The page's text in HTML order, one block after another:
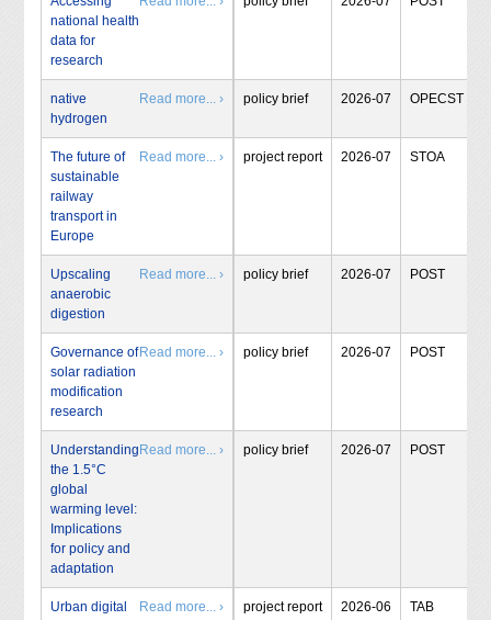
national health
data for
research
native
hydrogen
Read more... › policy brief 2026-07 OPECST
The future of
sustainable
railway
transport in
Europe
Read more... › project report 2026-07 STOA
Upscaling
anaerobic
digestion
Read more... › policy brief 2026-07 POST
Governance of
solar radiation
modification
research
Read more... › policy brief 2026-07 POST
Understanding
the 1.5°C
global
warming level:
Implications
for policy and
adaptation
Read more... › policy brief 2026-07 POST
Urban digital
Read more... › project report 2026-06 TAB